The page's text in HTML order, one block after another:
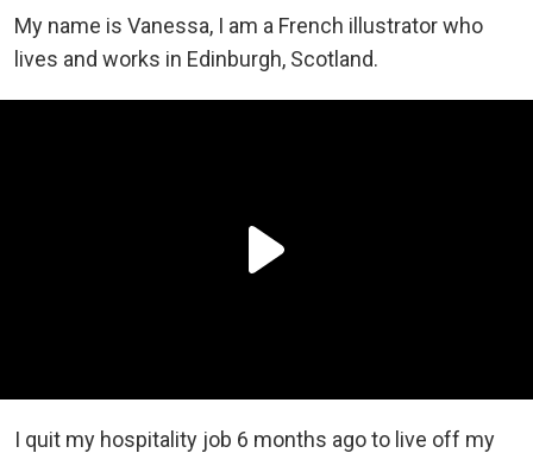
My name is Vanessa, I am a French illustrator who
lives and works in Edinburgh, Scotland.
I quit my hospitality job 6 months ago to live off my